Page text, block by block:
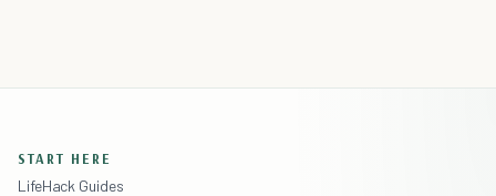
START HERE
LifeHack Guides